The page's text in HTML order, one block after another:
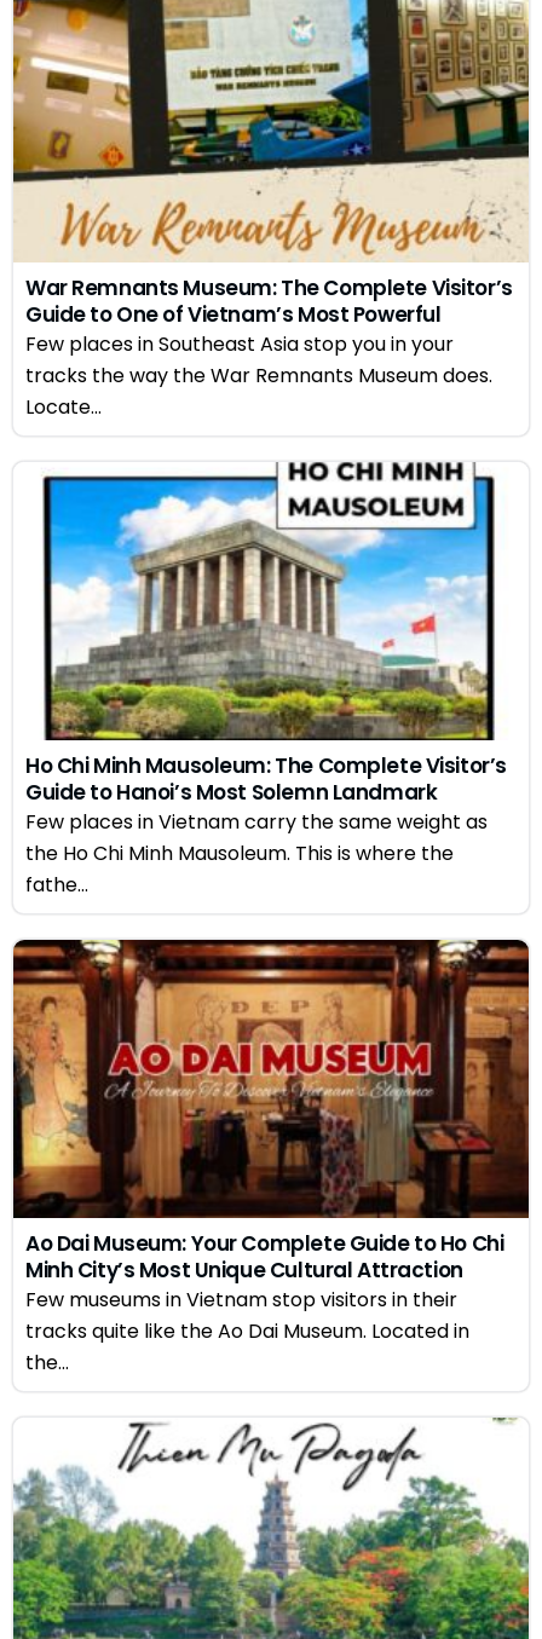
War Remnants Museum: The Complete Visitor’s
Guide to One of Vietnam’s Most Powerful
Attractions
Few places in Southeast Asia stop you in your
tracks the way the War Remnants Museum does.
Locate...
Ho Chi Minh Mausoleum: The Complete Visitor’s
Guide to Hanoi’s Most Solemn Landmark
Few places in Vietnam carry the same weight as
the Ho Chi Minh Mausoleum. This is where the
fathe...
Ao Dai Museum: Your Complete Guide to Ho Chi
Minh City’s Most Unique Cultural Attraction
Few museums in Vietnam stop visitors in their
tracks quite like the Ao Dai Museum. Located in
the...